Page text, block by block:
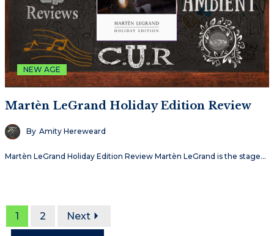
NEW AGE
Martèn LeGrand Holiday Edition Review
By Amity Hereweard
Martèn LeGrand Holiday Edition Review Martèn LeGrand is the stage…
1 2 Next